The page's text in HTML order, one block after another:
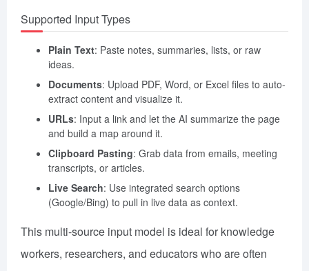
Supported Input Types
Plain Text: Paste notes, summaries, lists, or raw
ideas.
Documents: Upload PDF, Word, or Excel files to auto-
extract content and visualize it.
URLs: Input a link and let the AI summarize the page
and build a map around it.
Clipboard Pasting: Grab data from emails, meeting
transcripts, or articles.
Live Search: Use integrated search options
(Google/Bing) to pull in live data as context.
This multi-source input model is ideal for knowledge
workers, researchers, and educators who are often